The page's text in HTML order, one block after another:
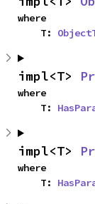
where
    T:
impl<T>
where
    T:
impl<T>
where
    T: